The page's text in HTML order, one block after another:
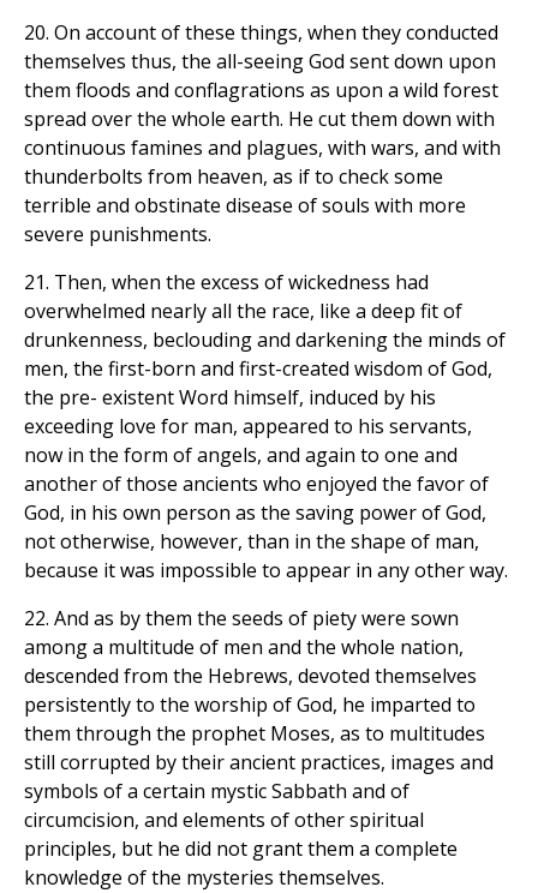
20. On account of these things, when they conducted
themselves thus, the all-seeing God sent down upon
them floods and conflagrations as upon a wild forest
spread over the whole earth. He cut them down with
continuous famines and plagues, with wars, and with
thunderbolts from heaven, as if to check some
terrible and obstinate disease of souls with more
severe punishments.
21. Then, when the excess of wickedness had
overwhelmed nearly all the race, like a deep fit of
drunkenness, beclouding and darkening the minds of
men, the first-born and first-created wisdom of God,
the pre- existent Word himself, induced by his
exceeding love for man, appeared to his servants,
now in the form of angels, and again to one and
another of those ancients who enjoyed the favor of
God, in his own person as the saving power of God,
not otherwise, however, than in the shape of man,
because it was impossible to appear in any other way.
22. And as by them the seeds of piety were sown
among a multitude of men and the whole nation,
descended from the Hebrews, devoted themselves
persistently to the worship of God, he imparted to
them through the prophet Moses, as to multitudes
still corrupted by their ancient practices, images and
symbols of a certain mystic Sabbath and of
circumcision, and elements of other spiritual
principles, but he did not grant them a complete
knowledge of the mysteries themselves.